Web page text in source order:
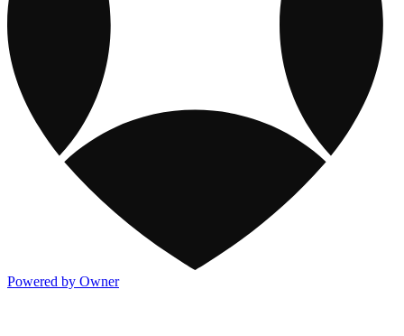
Powered by Owner